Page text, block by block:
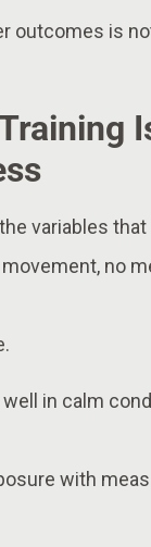
is
variables
no
in calm
with